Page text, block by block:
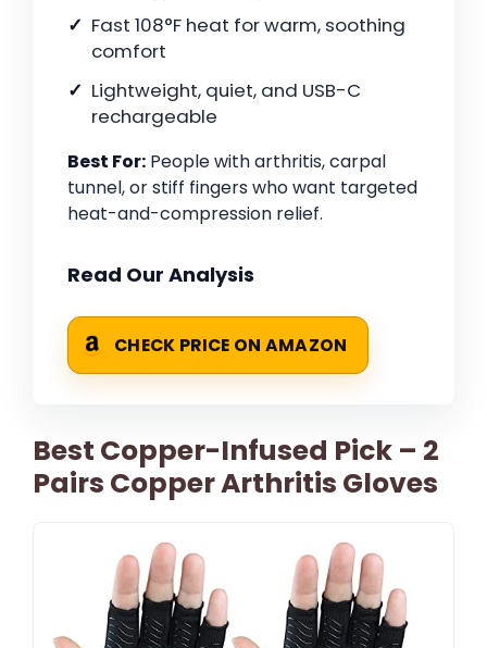
Fast 108°F heat for warm, soothing
comfort
Lightweight, quiet, and USB-C
rechargeable
Best For: People with arthritis, carpal
tunnel, or stiff fingers who want targeted
heat-and-compression relief.
Read Our Analysis
CHECK PRICE ON AMAZON
Best Copper-Infused Pick – 2
Pairs Copper Arthritis Gloves